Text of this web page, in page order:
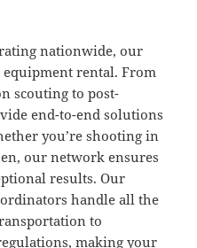
nationwide, our
rental. From
scouting to post-
end-to-end solutions
you’re shooting in
our network ensures
results. Our
handle all the
to
making your